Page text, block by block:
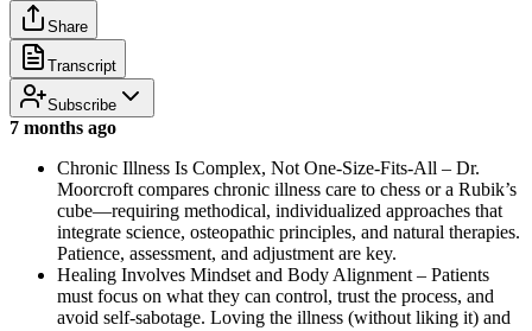
Share
Transcript
Subscribe
7 months ago
Chronic Illness Is Complex, Not One-Size-Fits-All – Dr.
Moorcroft compares chronic illness care to chess or a Rubik’s
cube—requiring methodical, individualized approaches that
integrate science, osteopathic principles, and natural therapies.
Patience, assessment, and adjustment are key.
Healing Involves Mindset and Body Alignment – Patients
must focus on what they can control, trust the process, and
avoid self-sabotage. Loving the illness (without liking it) and